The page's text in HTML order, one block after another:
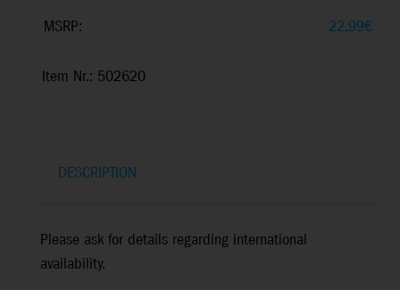
MSRP: 22,99€
Item Nr.: 502620
DESCRIPTION
Please ask for details regarding international
availability.